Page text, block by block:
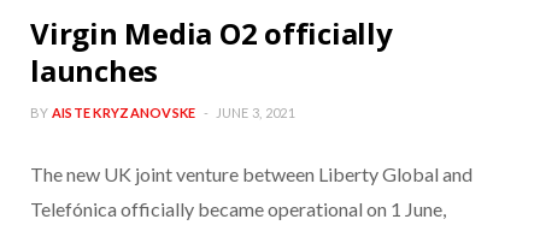
Virgin Media O2 officially
launches
BY AISTE KRYZANOVSKE JUNE 3, 2021
The new UK joint venture between Liberty Global and
Telefónica officially became operational on 1 June,